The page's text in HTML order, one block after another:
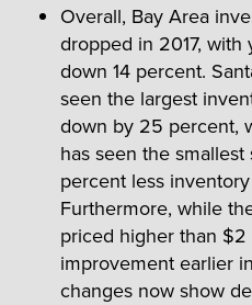
Overall, Bay Area
dropped in 2017, with
down 14 percent.
seen the largest
down by 25 percent,
has seen the
percent less
Furthermore, while
priced higher than
improvement earlier
changes now show